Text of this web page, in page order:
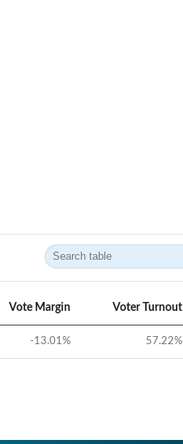
Vote Margin Voter Turnout
-13.01% 57.22%